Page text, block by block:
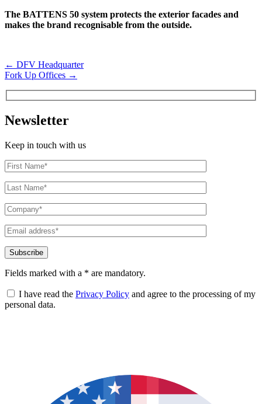
The BATTENS 50 system protects the exterior facades and
makes the brand recognisable from the outside.
← DFV Headquarter
Fork Up Offices →
Newsletter
Keep in touch with us
Fields marked with a * are mandatory.
I have read the Privacy Policy and agree to the processing of my
personal data.